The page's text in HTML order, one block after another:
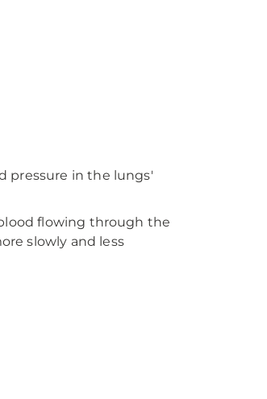
pressure in the lungs'
flowing through the
slowly and less